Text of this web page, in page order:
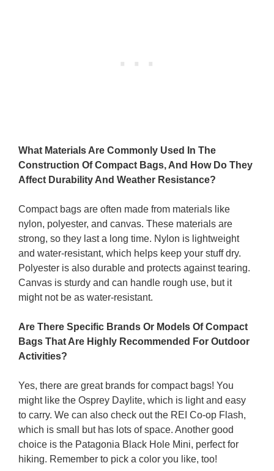
What Materials Are Commonly Used In The
Construction Of Compact Bags, And How Do They
Affect Durability And Weather Resistance?
Compact bags are often made from materials like
nylon, polyester, and canvas. These materials are
strong, so they last a long time. Nylon is lightweight
and water-resistant, which helps keep your stuff dry.
Polyester is also durable and protects against tearing.
Canvas is sturdy and can handle rough use, but it
might not be as water-resistant.
Are There Specific Brands Or Models Of Compact
Bags That Are Highly Recommended For Outdoor
Activities?
Yes, there are great brands for compact bags! You
might like the Osprey Daylite, which is light and easy
to carry. We can also check out the REI Co-op Flash,
which is small but has lots of space. Another good
choice is the Patagonia Black Hole Mini, perfect for
hiking. Remember to pick a color you like, too!